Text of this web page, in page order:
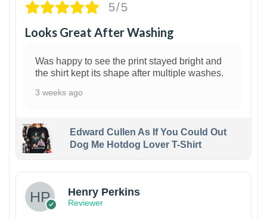
5/5
Looks Great After Washing
Was happy to see the print stayed bright and
the shirt kept its shape after multiple washes.
3 weeks ago
Edward Cullen As If You Could Out
Dog Me Hotdog Lover T-Shirt
Henry Perkins
Reviewer